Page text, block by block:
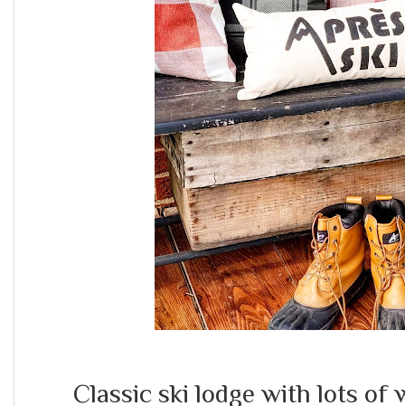
Classic ski lodge with lots of